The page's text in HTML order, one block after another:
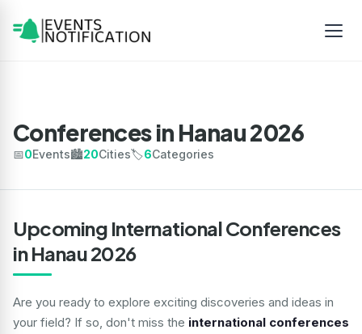
Conferences in Hanau 2026
📅0Events🏙️20Cities🏷️6Categories
Upcoming International Conferences
in Hanau 2026
Are you ready to explore exciting discoveries and ideas in
your field? If so, don't miss the international conferences